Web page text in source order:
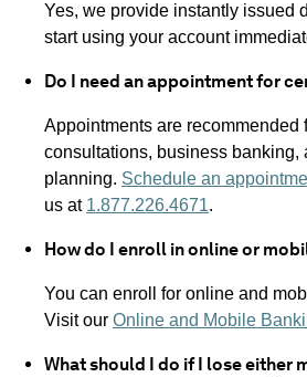
Yes, we provide instantly issued
start using your account
Do I need an appointment for
Appointments are recommended
consultations, business banking,
planning. Schedule an
us at 1.877.226.4671.
How do I enroll in online or
You can enroll for online and
Visit our Online and Mobile
What should I do if I lose either